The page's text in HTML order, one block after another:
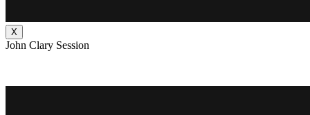
X
John Clary Session